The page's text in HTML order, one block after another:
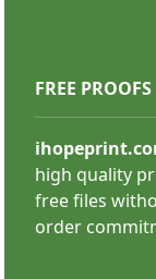
FREE PROOFS
high quality
free files
order